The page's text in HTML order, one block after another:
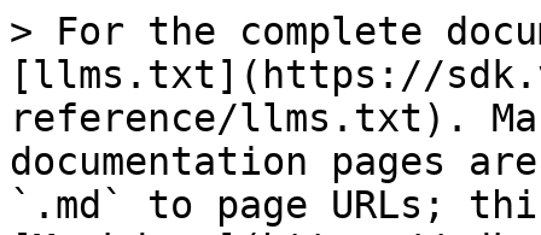
> For the complete
[llms.txt](https://
reference/llms.txt).
documentation pages
`.md` to page URLs;